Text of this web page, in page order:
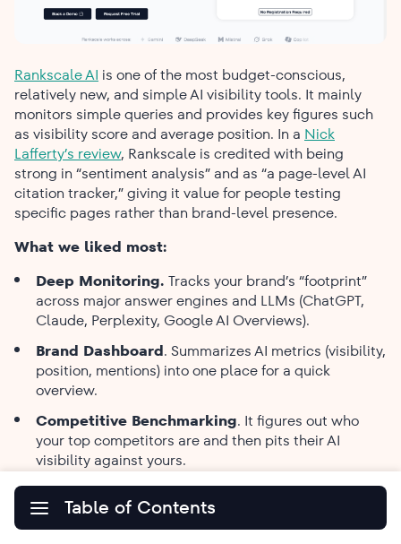
Table of Contents
Rankscale AI is one of the most budget-conscious,
relatively new, and simple AI visibility tools. It mainly
monitors simple queries and provides key figures such
as visibility score and average position. In a Nick
Lafferty’s review, Rankscale is credited with being
strong in “sentiment analysis” and as “a page-level AI
citation tracker,” giving it value for people testing
specific pages rather than brand-level presence.
What we liked most:
Deep Monitoring. Tracks your brand’s “footprint”
across major answer engines and LLMs (ChatGPT,
Claude, Perplexity, Google AI Overviews).
Brand​‍​‌‍​‍‌​‍​‌‍​‍‌ Dashboard. Summarizes AI metrics (visibility,
position, mentions) into one place for a quick
overview.
Competitive Benchmarking. It figures out who
your top competitors are and then pits their AI
visibility against yours.
Content Optimization Tips. Offers clear,
actionable instructions on how to make the content
more AI-friendly.